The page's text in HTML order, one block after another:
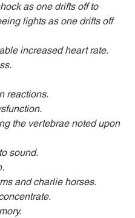
as one drifts off to
lights as one drifts off
increased heart rate.
reactions.
the vertebrae noted upon
sound.
and charlie horses.